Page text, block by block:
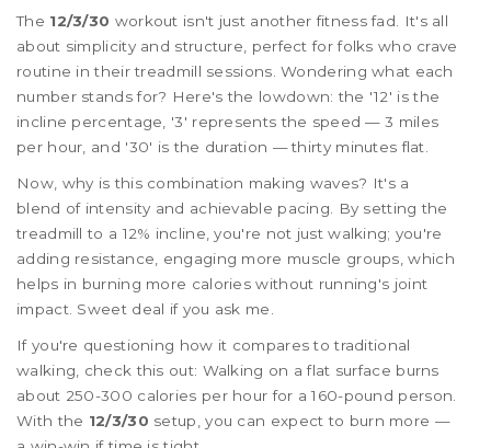
The 12/3/30 workout isn't just another fitness fad. It's all
about simplicity and structure, perfect for folks who crave
routine in their treadmill sessions. Wondering what each
number stands for? Here's the lowdown: the '12' is the
incline percentage, '3' represents the speed — 3 miles
per hour, and '30' is the duration — thirty minutes flat.
Now, why is this combination making waves? It's a
blend of intensity and achievable pacing. By setting the
treadmill to a 12% incline, you're not just walking; you're
adding resistance, engaging more muscle groups, which
helps in burning more calories without running's joint
impact. Sweet deal if you ask me.
If you're questioning how it compares to traditional
walking, check this out: Walking on a flat surface burns
about 250-300 calories per hour for a 160-pound person.
With the 12/3/30 setup, you can expect to burn more —